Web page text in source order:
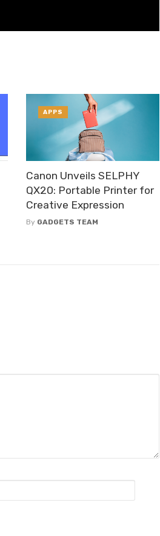
Canon Unveils SELPHY
QX20: Portable Printer for
Creative Expression
By GADGETS TEAM
APPS